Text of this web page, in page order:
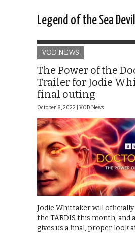
Legend of the Sea
VOD NEWS
The Power of the
Trailer for Jodie
final outing
October 8, 2022 | VOD News
Jodie Whittaker will
the TARDIS this month, and
gives us a final, proper look